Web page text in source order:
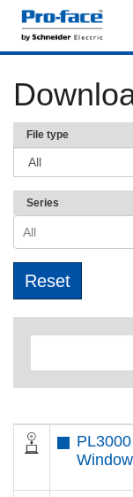
File type
Series
All